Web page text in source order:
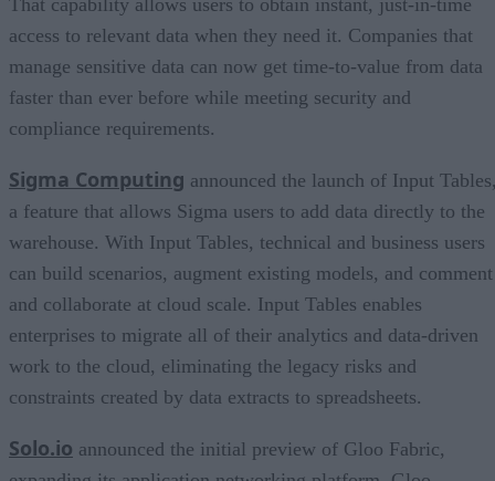
access to relevant data when they need it. Companies that
manage sensitive data can now get time-to-value from data
faster than ever before while meeting security and
compliance requirements.
Sigma Computing announced the launch of Input
a feature that allows Sigma users to add data directly to the
warehouse. With Input Tables, technical and business users
can build scenarios, augment existing models, and comment
and collaborate at cloud scale. Input Tables enables
enterprises to migrate all of their analytics and data-driven
work to the cloud, eliminating the legacy risks and
constraints created by data extracts to spreadsheets.
Solo.io announced the initial preview of Gloo Fabric,